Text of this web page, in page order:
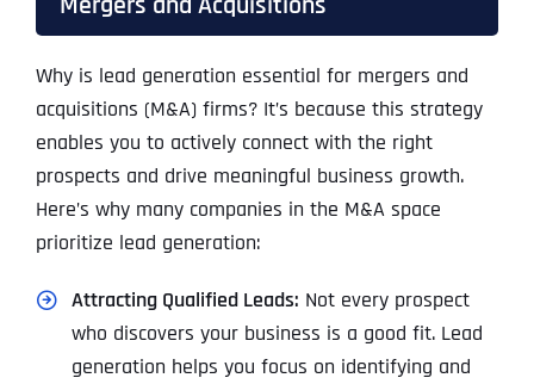
Why is lead generation essential for mergers and
acquisitions (M&A) firms? It’s because this strategy
enables you to actively connect with the right
prospects and drive meaningful business growth.
Here’s why many companies in the M&A space
prioritize lead generation:
Attracting Qualified Leads: Not every prospect
who discovers your business is a good fit. Lead
generation helps you focus on identifying and